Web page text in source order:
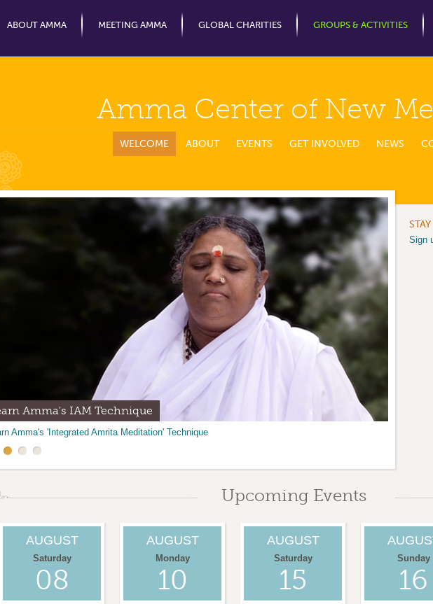
ABOUT AMMA
MEETING AMMA GLOBAL CHARITIES GROUPS & ACTIVITIES
Amma Center of New
WELCOME ABOUT EVENTS GET INVOLVED NEWS
Amma's IAM Technique
Amma's 'Integrated Amrita Meditation' Technique
Center Temple Altar
us for Satsang at the Amma Center of NM in Santa Fe.
at the ACNM
are many opportunities to help our community.Find out how.
Sign
Upcoming Events
AUGUST
Saturday
08
AUGUST
Monday
10
AUGUST
Saturday
15
Sunday
16